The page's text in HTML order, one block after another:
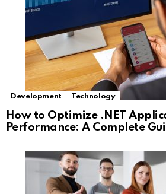
Development Technology
How to Optimize .NET
Performance: A Complete